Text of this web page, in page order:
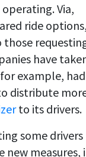
Via,
ride
have
example, had
distribute
to its drivers.
some drivers
new measures,